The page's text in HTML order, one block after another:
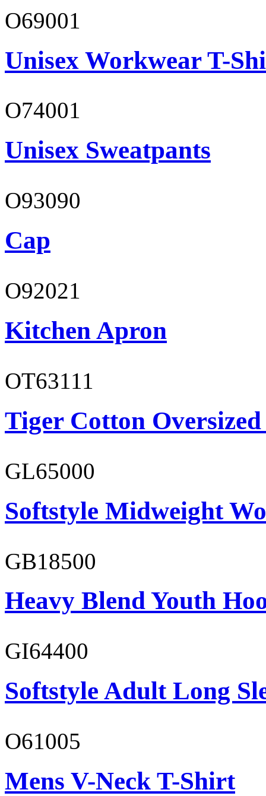
O69001
Unisex Workwear T-
O74001
Unisex Sweatpants
O93090
Cap
O92021
Kitchen Apron
OT63111
Tiger Cotton
GL65000
Softstyle Midweight
GB18500
Heavy Blend Youth
GI64400
Softstyle Adult Long
O61005
Mens V-Neck T-Shirt